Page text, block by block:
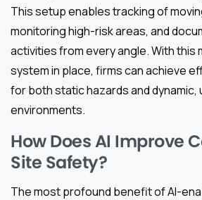
This setup enables tracking of
monitoring high-risk areas, and
activities from every angle. With this
system in place, firms can achieve
for both static hazards and
environments.
How Does AI Improve
Site Safety?
The most profound benefit of AI-